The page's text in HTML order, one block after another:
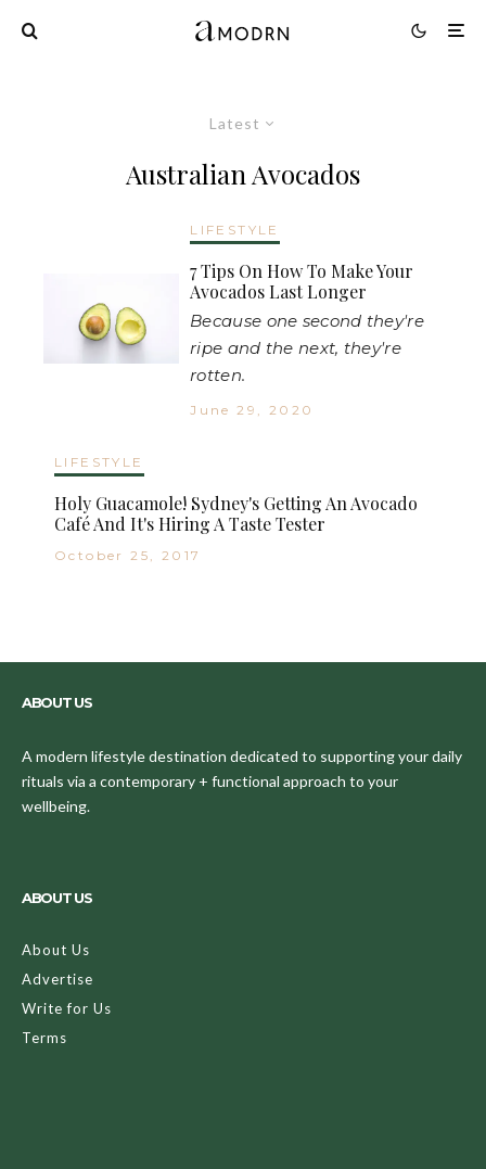
Latest
Australian Avocados
LIFESTYLE
7 Tips On How To Make Your
Avocados Last Longer
Because one second they're
ripe and the next, they're
rotten.
June 29, 2020
LIFESTYLE
Holy Guacamole! Sydney's Getting An Avocado
Café And It's Hiring A Taste Tester
October 25, 2017
ABOUT US
A modern lifestyle destination dedicated to supporting your daily
rituals via a contemporary + functional approach to your
wellbeing.
ABOUT US
About Us
Advertise
Write for Us
Terms